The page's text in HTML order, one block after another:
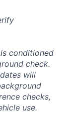
conditioned
check.
will
checks,
use.